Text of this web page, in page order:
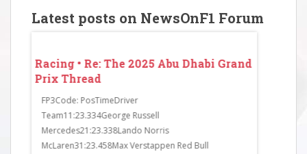
Latest posts on NewsOnF1 Forum
Racing • Re: The 2025 Abu Dhabi Grand
Prix Thread
FP3Code: PosTimeDriver
Team11:23.334George Russell
Mercedes21:23.338Lando Norris
McLaren31:23.458Max Verstappen Red Bull